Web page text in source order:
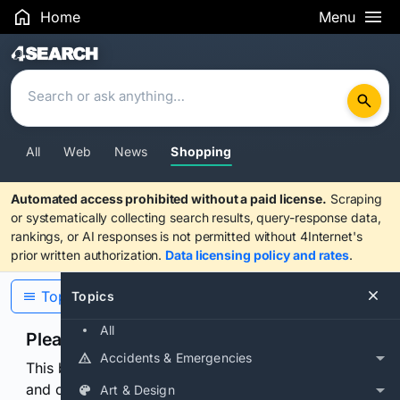
Home Menu
Search Results
All Web News Shopping
Automated access prohibited without a paid license. Scraping
or systematically collecting search results, query-response data,
rankings, or AI responses is not permitted without 4Internet's
prior written authorization. Data licensing policy and rates.
Topics
All
Accidents & Emergencies
Art & Design
Topics
Please confirm you are human
This browser or connection looks automated. Press
and continuously hold the control for 3 seconds to